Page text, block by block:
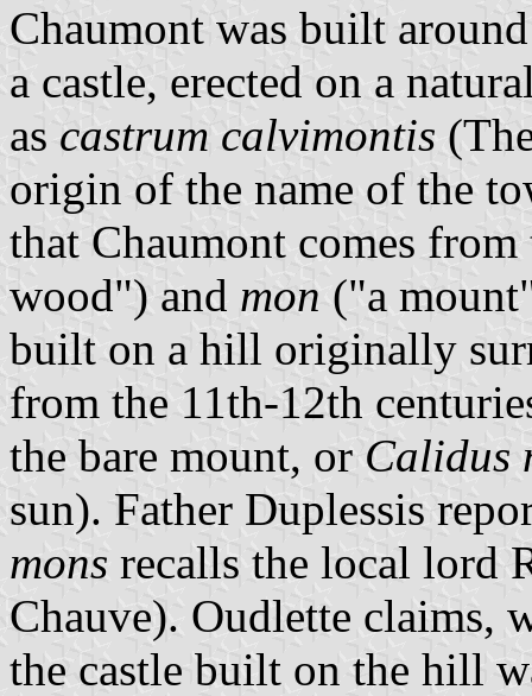
Chaumont was built
a castle, erected on a
as castrum calvimontis
origin of the name of the
that Chaumont comes
wood") and mon ("a
built on a hill originally
from the 11th-12th
the bare mount, or Calidus
sun). Father Duplessis
mons recalls the local lord
Chauve). Oudlette claims,
the castle built on the hill